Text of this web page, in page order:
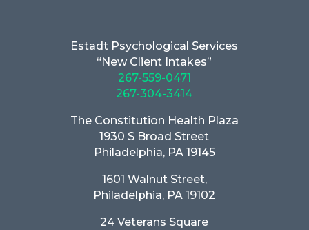
Estadt Psychological Services
“New Client Intakes”
267-559-0471
267-304-3414
The Constitution Health Plaza
1930 S Broad Street
Philadelphia, PA 19145
1601 Walnut Street,
Philadelphia, PA 19102
24 Veterans Square